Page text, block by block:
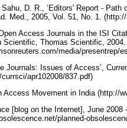
D. R., ‘Editors' Report -
Med., 2005, Vol. 51, No. 1.
Access Journals in the ISI
Scientific, Thomas Scientific, 2004.
media/presentrep/
Journals: Issues of Access’,
apr102008/837.pdf)
Access Movement in India (http://
[blog on the Internet], June
planned-